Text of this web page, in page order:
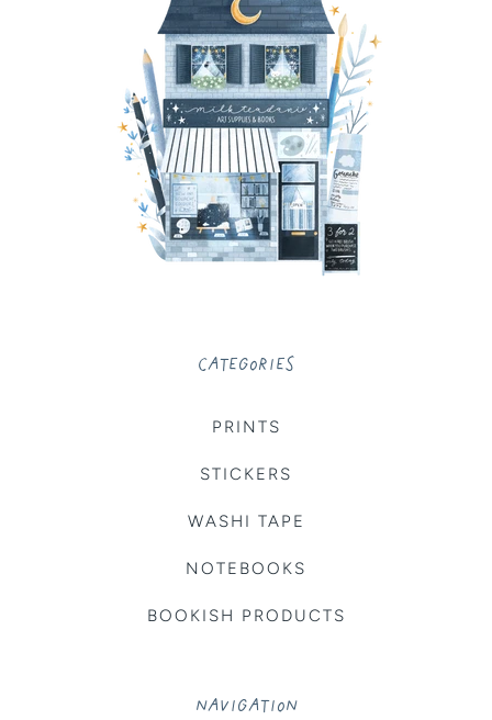
CATEGORIES
PRINTS
STICKERS
WASHI TAPE
NOTEBOOKS
BOOKISH PRODUCTS
NAVIGATION